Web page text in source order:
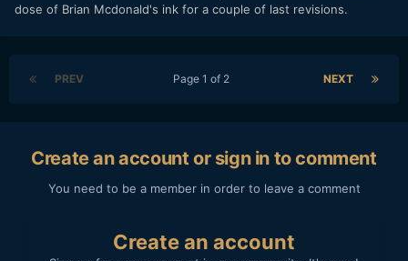
dose of Brian Mcdonald's ink for a couple of last revisions.
PREV NEXT
Page 1 of 2
Create an account or sign in to comment
You need to be a member in order to leave a comment
Create an account